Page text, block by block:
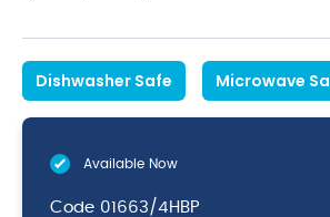
Dishwasher Safe Microwave
Available Now
Code 01663/4HBP